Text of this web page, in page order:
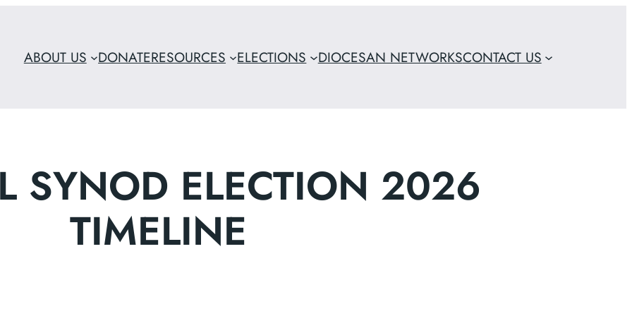
ABOUT US DONATERESOURCES ELECTIONS DIOCESAN NETWORKSCONTACT US
SYNOD ELECTION 2026
TIMELINE